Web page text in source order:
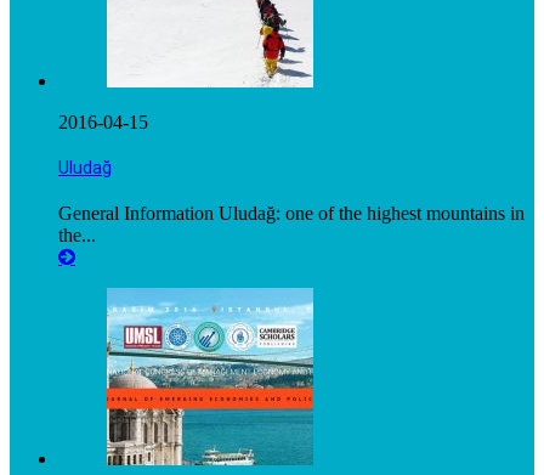
2016-04-15
Uludağ
General Information Uludağ: one of the highest mountains in
the...